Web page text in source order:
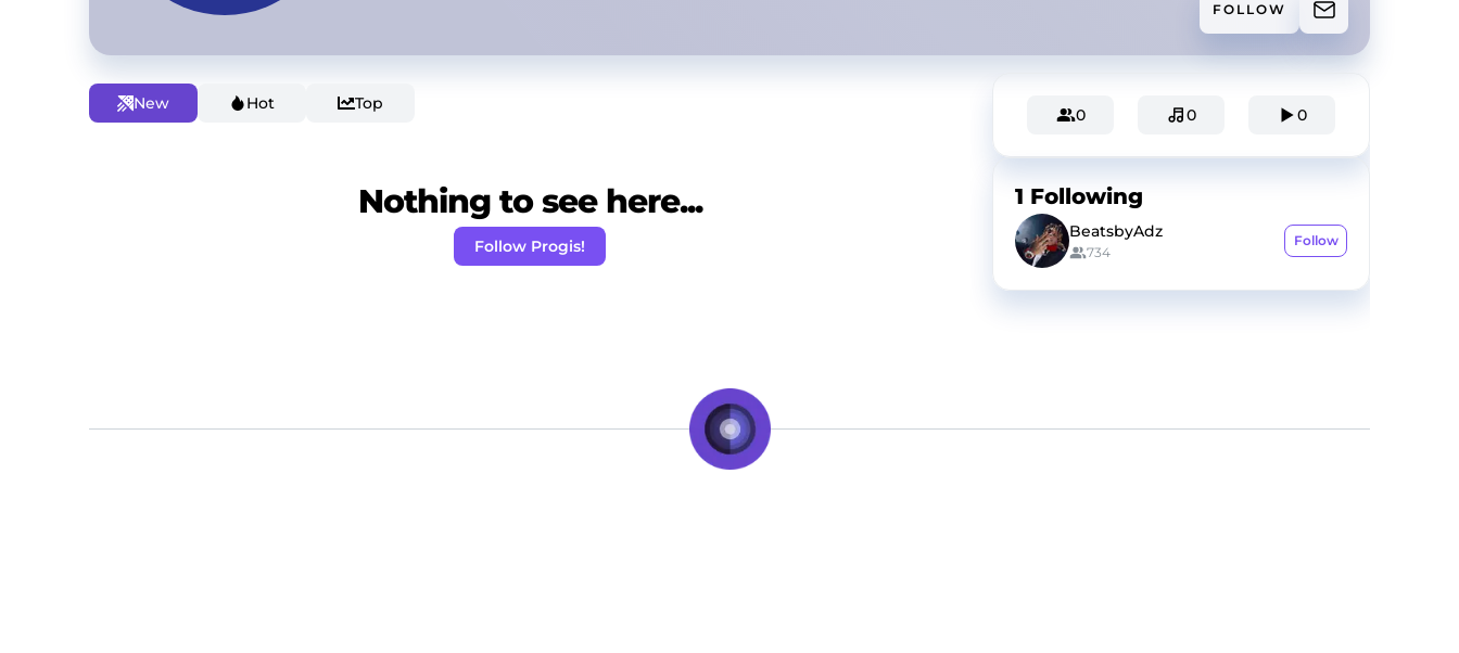
FOLLOW
New Hot Top
Nothing to see here...
Follow Progis!
0 0 0
1 Following
BeatsbyAdz
734
Follow